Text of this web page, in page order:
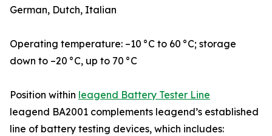
German, Dutch, Italian
Operating temperature: –10 °C to 60 °C; storage
down to –20 °C, up to 70 °C
Position within leagend Battery Tester Line
leagend BA2001 complements leagend’s established
line of battery testing devices, which includes: